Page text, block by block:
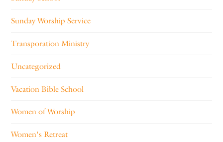
Sunday Worship Service
Transporation Ministry
Uncategorized
Vacation Bible School
Women of Worship
Women's Retreat